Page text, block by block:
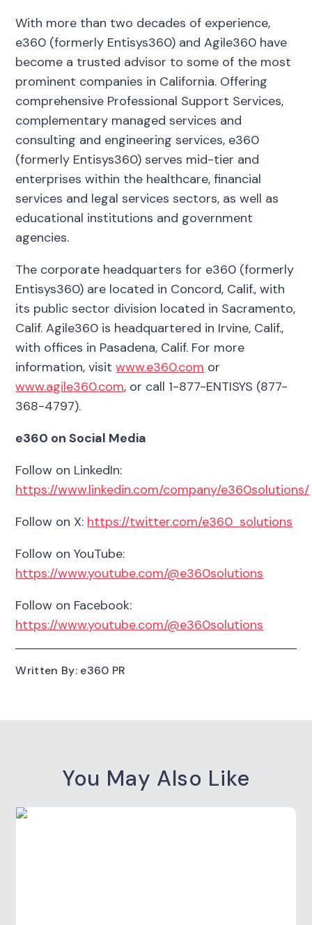
With more than two decades of experience,
e360 (formerly Entisys360) and Agile360 have
become a trusted advisor to some of the most
prominent companies in California. Offering
comprehensive Professional Support Services,
complementary managed services and
consulting and engineering services, e360
(formerly Entisys360) serves mid-tier and
enterprises within the healthcare, financial
services and legal services sectors, as well as
educational institutions and government
agencies.
The corporate headquarters for e360 (formerly
Entisys360) are located in Concord, Calif., with
its public sector division located in Sacramento,
Calif. Agile360 is headquartered in Irvine, Calif.,
with offices in Pasadena, Calif. For more
information, visitwww.e360.com or
www.agile360.com, or call 1-877-ENTISYS (877-
368-4797).
e360 on Social Media
Follow on LinkedIn:
https://www.linkedin.com/company/e360solutions/
Follow on X: https://twitter.com/e360_solutions
Follow on YouTube:
https://www.youtube.com/@e360solutions
Follow on Facebook:
https://www.youtube.com/@e360solutions
Written By: e360 PR
You May Also Like